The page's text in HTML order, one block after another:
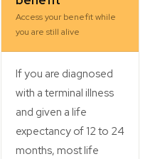
Access your benefit while
you are still alive
If you are diagnosed
with a terminal illness
and given a life
expectancy of 12 to 24
months, most life